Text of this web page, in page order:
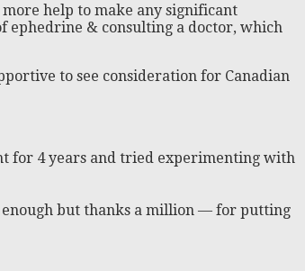
help to make any significant
ephedrine & consulting a doctor, which
to see consideration for Canadian
for 4 years and tried experimenting with
enough but thanks a million — for putting